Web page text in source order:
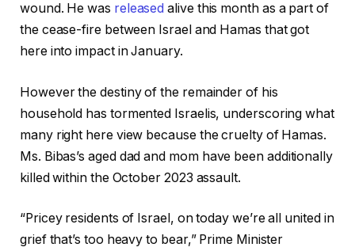
wound. He was released alive this month as a part of
the cease-fire between Israel and Hamas that got
here into impact in January.
However the destiny of the remainder of his
household has tormented Israelis, underscoring what
many right here view because the cruelty of Hamas.
Ms. Bibas’s aged dad and mom have been additionally
killed within the October 2023 assault.
“Pricey residents of Israel, on today we’re all united in
grief that’s too heavy to bear,” Prime Minister